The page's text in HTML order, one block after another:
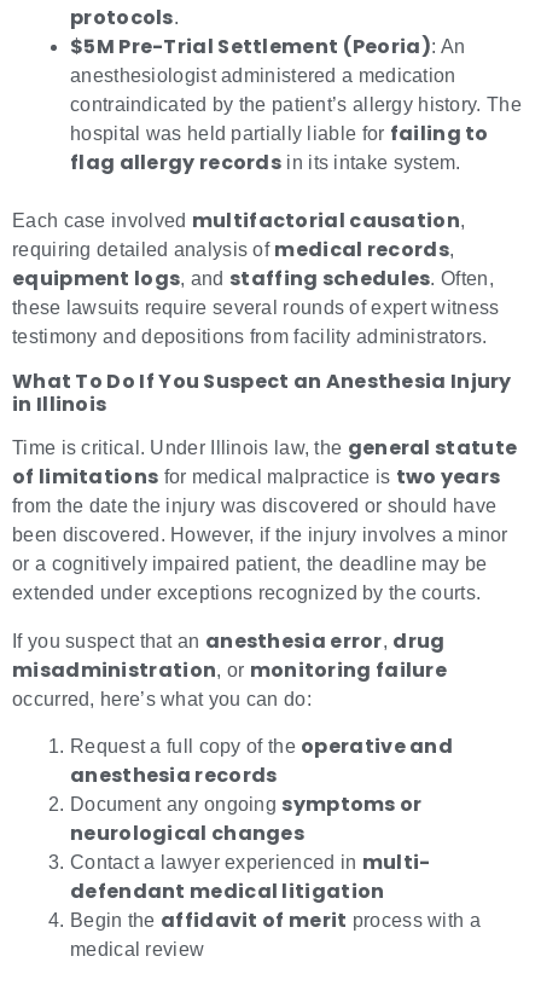
protocols.
$5M Pre-Trial Settlement (Peoria): An
anesthesiologist administered a medication
contraindicated by the patient’s allergy history. The
hospital was held partially liable for failing to
flag allergy records in its intake system.
Each case involved multifactorial causation,
requiring detailed analysis of medical records,
equipment logs, and staffing schedules. Often,
these lawsuits require several rounds of expert witness
testimony and depositions from facility administrators.
What To Do If You Suspect an Anesthesia Injury
in Illinois
Time is critical. Under Illinois law, the general statute
of limitations for medical malpractice is two years
from the date the injury was discovered or should have
been discovered. However, if the injury involves a minor
or a cognitively impaired patient, the deadline may be
extended under exceptions recognized by the courts.
If you suspect that an anesthesia error, drug
misadministration, or monitoring failure
occurred, here’s what you can do:
Request a full copy of the operative and
anesthesia records
Document any ongoing symptoms or
neurological changes
Contact a lawyer experienced in multi-
defendant medical litigation
Begin the affidavit of merit process with a
medical review